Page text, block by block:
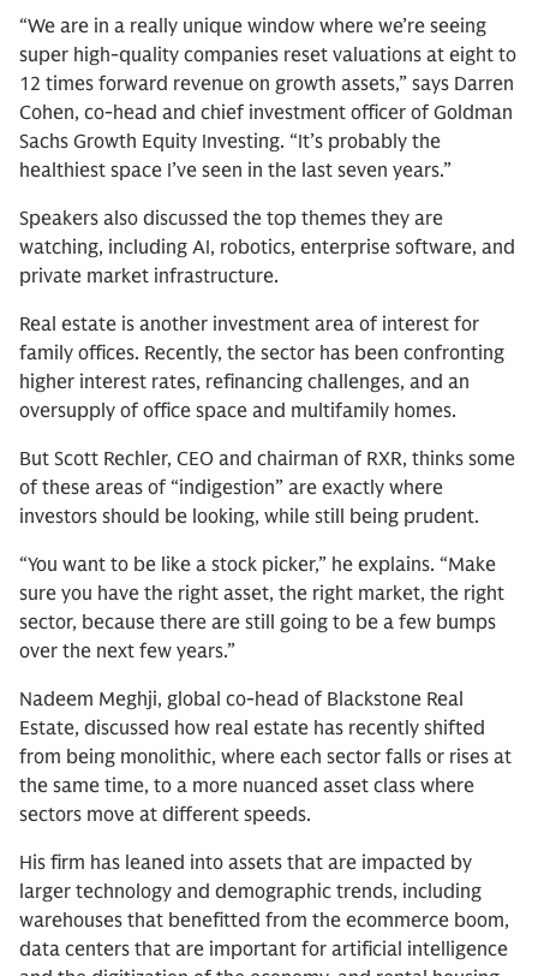
“We are in a really unique window where we’re seeing
super high-quality companies reset valuations at eight to
12 times forward revenue on growth assets,” says Darren
Cohen, co-head and chief investment officer of Goldman
Sachs Growth Equity Investing. “It’s probably the
healthiest space I’ve seen in the last seven years.”
Speakers also discussed the top themes they are
watching, including AI, robotics, enterprise software, and
private market infrastructure.
Real estate is another investment area of interest for
family offices. Recently, the sector has been confronting
higher interest rates, refinancing challenges, and an
oversupply of office space and multifamily homes.
But Scott Rechler, CEO and chairman of RXR, thinks some
of these areas of “indigestion” are exactly where
investors should be looking, while still being prudent.
“You want to be like a stock picker,” he explains. “Make
sure you have the right asset, the right market, the right
sector, because there are still going to be a few bumps
over the next few years.”
Nadeem Meghji, global co-head of Blackstone Real
Estate, discussed how real estate has recently shifted
from being monolithic, where each sector falls or rises at
the same time, to a more nuanced asset class where
sectors move at different speeds.
His firm has leaned into assets that are impacted by
larger technology and demographic trends, including
warehouses that benefitted from the ecommerce boom,
data centers that are important for artificial intelligence